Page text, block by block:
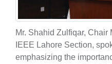
Mr. Shahid Zulfiqar,
IEEE Lahore Section,
emphasizing the